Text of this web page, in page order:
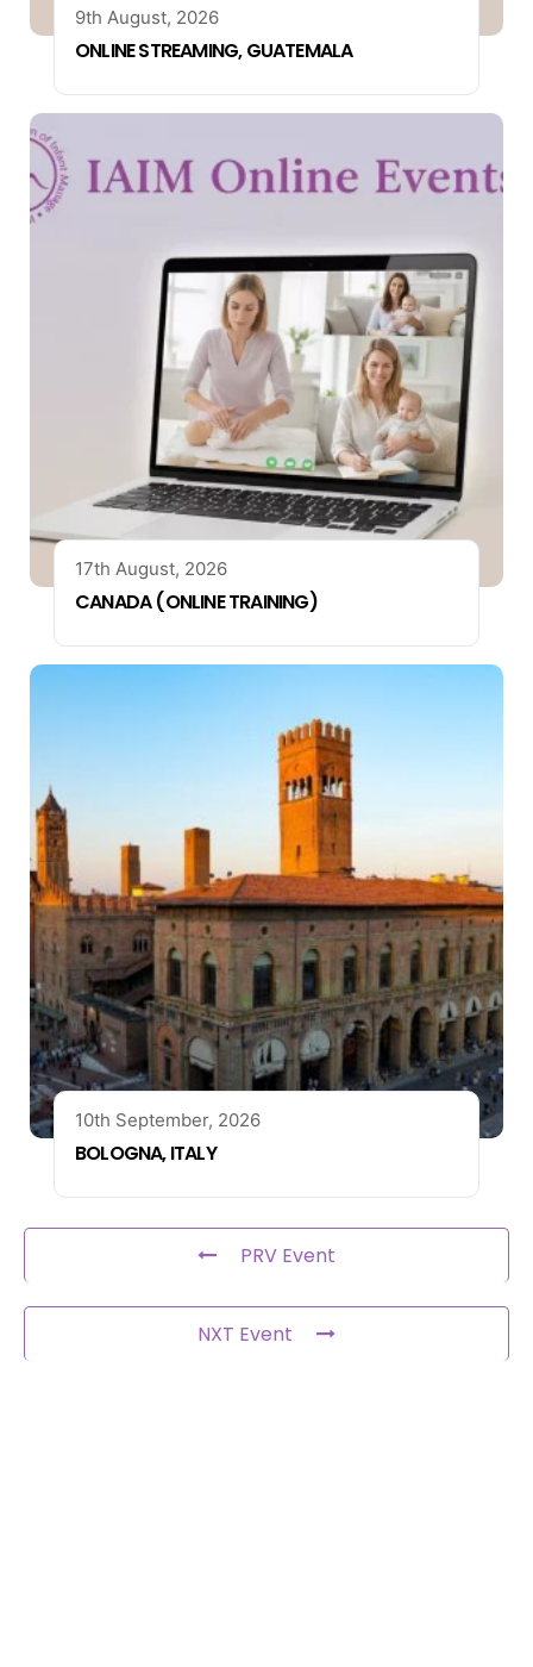
9th August, 2026
ONLINE STREAMING, GUATEMALA
17th August, 2026
CANADA (ONLINE TRAINING)
10th September, 2026
BOLOGNA, ITALY
PRV Event
NXT Event